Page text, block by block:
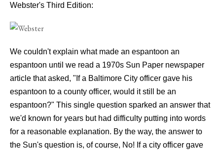
Webster's Third Edition:
We couldn't explain what made an espantoon an
espantoon until we read a 1970s Sun Paper newspaper
article that asked, "If a Baltimore City officer gave his
espantoon to a county officer, would it still be an
espantoon?" This single question sparked an answer that
we'd known for years but had difficulty putting into words
for a reasonable explanation. By the way, the answer to
the Sun's question is, of course, No! If a city officer gave